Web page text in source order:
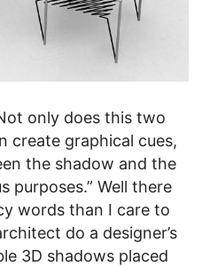
only does this two
create graphical cues,
the shadow and the
purposes.” Well there
words than I care to
do a designer’s
3D shadows placed